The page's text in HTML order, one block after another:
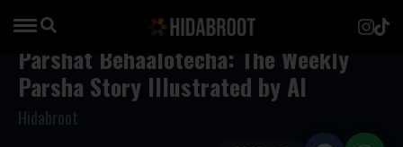
Parshat Behaalotecha: The Weekly
Parsha Story Illustrated by AI
Hidabroot